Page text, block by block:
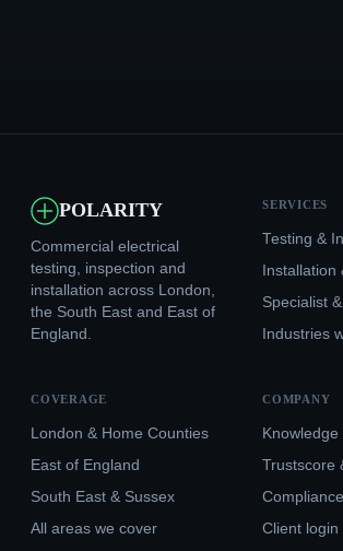
POLARITY
Commercial electrical
testing, inspection and
installation across London,
the South East and East of
England.
SERVICES
Testing &
Specialist
Industries
COVERAGE
London & Home Counties
East of England
South East & Sussex
All areas we cover
COMPANY
Knowledge
Trustscore
Client login